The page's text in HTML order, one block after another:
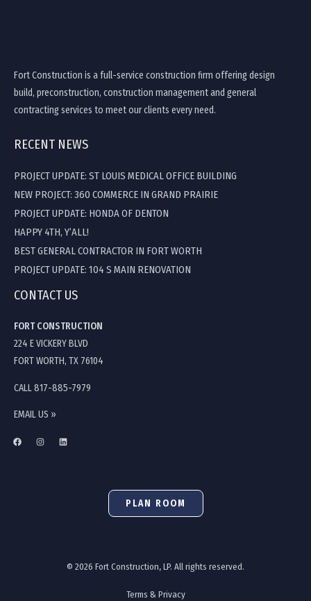
Fort Construction is a full-service construction firm offering design
build, preconstruction, construction management and general
contracting services to meet our clients every need.
RECENT NEWS
PROJECT UPDATE: ST LOUIS MEDICAL OFFICE BUILDING
NEW PROJECT: 360 COMMERCE IN GRAND PRAIRIE
PROJECT UPDATE: HONDA OF DENTON
HAPPY 4TH, Y’ALL!
BEST GENERAL CONTRACTOR IN FORT WORTH
PROJECT UPDATE: 104 S MAIN RENOVATION
CONTACT US
FORT CONSTRUCTION
224 E VICKERY BLVD
FORT WORTH, TX 76104
CALL 817-885-7979
EMAIL US »
PLAN ROOM
© 2026 Fort Construction, LP. All rights reserved.
Terms & Privacy